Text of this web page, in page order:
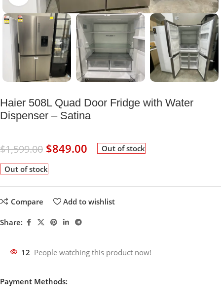
Haier 508L Quad Door Fridge with Water
Dispenser – Satina
$1,599.00 $849.00 Out of stock
Out of stock
Compare Add to wishlist
Share:
12 People watching this product now!
Payment Methods: